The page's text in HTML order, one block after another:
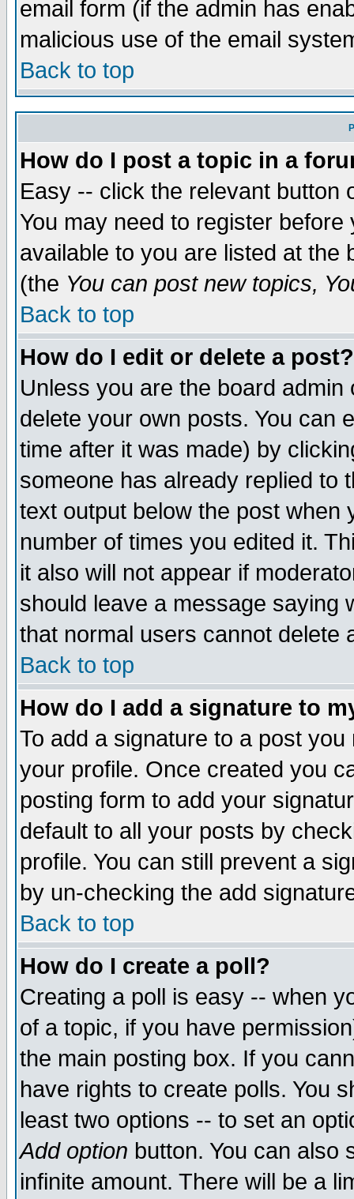
email form (if the admin has
malicious use of the email
Back to top
How do I post a topic in a
Easy -- click the relevant button
You may need to register
available to you are listed at the
(the You can post new topics,
Back to top
How do I edit or delete a post?
Unless you are the board
delete your own posts. You can
time after it was made) by
someone has already replied to
text output below the post when
number of times you edited it.
it also will not appear if
should leave a message saying
that normal users cannot delete
Back to top
How do I add a signature to
To add a signature to a post
your profile. Once created you
posting form to add your
default to all your posts by
profile. You can still prevent a
by un-checking the add
Back to top
How do I create a poll?
Creating a poll is easy -- when
of a topic, if you have
the main posting box. If you
have rights to create polls. You
least two options -- to set an
Add option button. You can also
infinite amount. There will be a